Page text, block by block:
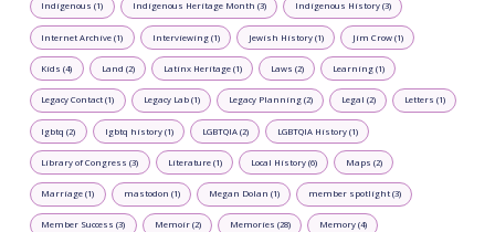
Indigenous (1) Indigenous Heritage Month (3) Indigenous History (3)
Internet Archive (1) Interviewing (1) Jewish History (1) Jim Crow (1)
Kids (4) Land (2) Latinx Heritage (1) Laws (2) Learning (1)
Legacy Contact (1) Legacy Lab (1) Legacy Planning (2) Legal (2) Letters (1)
lgbtq (2) lgbtq history (1) LGBTQIA (2) LGBTQIA History (1)
Library of Congress (3) Literature (1) Local History (6) Maps (2)
Marriage (1) mastodon (1) Megan Dolan (1) member spotlight (3)
Member Success (3) Memoir (2) Memories (28) Memory (4)